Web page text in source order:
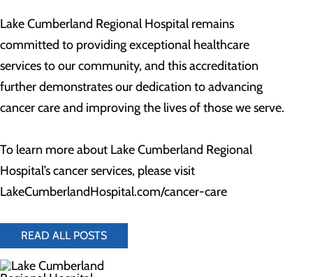
Lake Cumberland Regional Hospital remains
committed to providing exceptional healthcare
services to our community, and this accreditation
further demonstrates our dedication to advancing
cancer care and improving the lives of those we serve.
To learn more about Lake Cumberland Regional
Hospital’s cancer services, please visit
LakeCumberlandHospital.com/cancer-care
READ ALL POSTS